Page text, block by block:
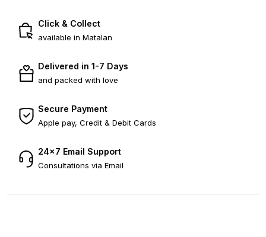
Click & Collect
available in Matalan
Delivered in 1-7 Days
and packed with love
Secure Payment
Apple pay, Credit & Debit Cards
24×7 Email Support
Consultations via Email